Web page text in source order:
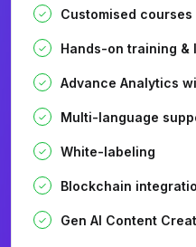
Customised
Hands-on training &
Advance Analytics
Multi-language
White-labeling
Blockchain
Gen AI Content